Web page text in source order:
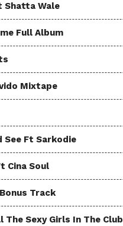
Shatta Wale
Full Album
Mixtape
See Ft Sarkodie
Cina Soul
Track
The Sexy Girls In The Club